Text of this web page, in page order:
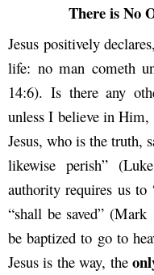
There is No
Jesus positively
life: no man cometh
14:6). Is there any
unless I believe in
Jesus, who is the truth,
likewise perish”
authority requires us to
“shall be saved”
be baptized to go to
Jesus is the way, the